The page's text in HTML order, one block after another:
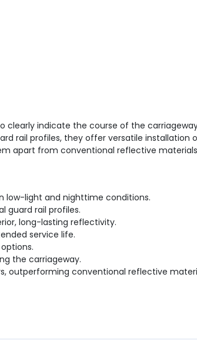
clearly indicate the course of the
rail profiles, they offer versatile
apart from conventional reflective
low-light and nighttime conditions.
guard rail profiles.
long-lasting reflectivity.
service life.
the carriageway.
outperforming conventional reflective